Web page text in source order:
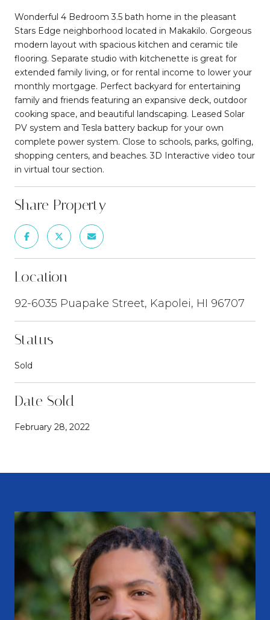
Wonderful 4 Bedroom 3.5 bath home in the pleasant
Stars Edge neighborhood located in Makakilo. Gorgeous
modern layout with spacious kitchen and ceramic tile
flooring. Separate studio with kitchenette is great for
extended family living, or for rental income to lower your
monthly mortgage. Perfect backyard for entertaining
family and friends featuring an expansive deck, outdoor
cooking space, and beautiful landscaping. Leased Solar
PV system and Tesla battery backup for your own
complete power system. Close to schools, parks, golfing,
shopping centers, and beaches. 3D Interactive video tour
in virtual tour section.
Share Property
Location
92-6035 Puapake Street, Kapolei, HI 96707
Status
Sold
Date Sold
February 28, 2022